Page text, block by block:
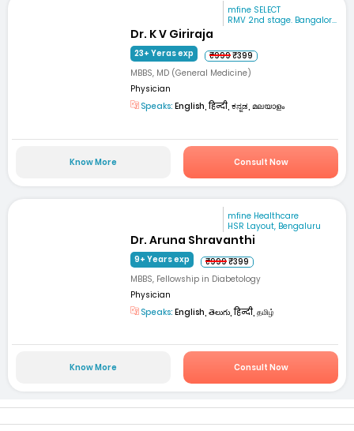
mfine SELECT
RMV 2nd stage. Bangalor...
Dr. K V Giriraja
23+ Yeras exp ₹999₹399
MBBS, MD (General Medicine)
Physician
Speaks: English, हिन्दी, ಕನ್ನಡ, മലയാളം
Know More Consult Now
mfine Healthcare
HSR Layout, Bengaluru
Dr. Aruna Shravanthi
9+ Years exp ₹999₹399
MBBS, Fellowship in Diabetology
Physician
Speaks: English, తెలుగు, हिन्दी, தமிழ்
Know More Consult Now